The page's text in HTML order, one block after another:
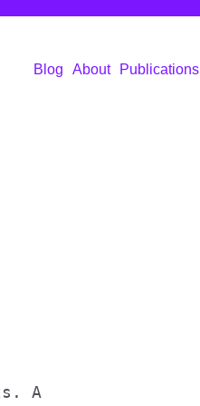
Blog About Publications
A